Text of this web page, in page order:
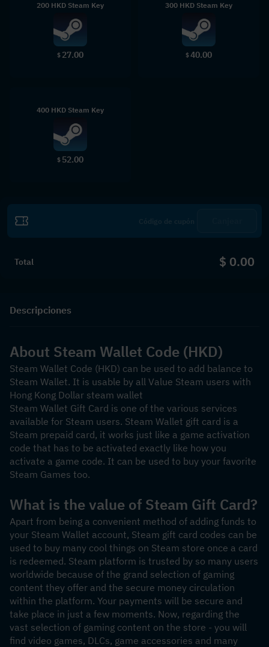
200 HKD Steam Key
$ 27.00
300 HKD Steam Key
$40.00
400 HKD Steam Key
$ 52.00
Total $ 0.00
Descripciones
About Steam Wallet Code (HKD)
Steam Wallet Code (HKD) can be used to add balance to
Steam Wallet. It is usable by all Value Steam users with
Hong Kong Dollar steam wallet
Steam Wallet Gift Card is one of the various services
available for Steam users. Steam Wallet gift card is a
Steam prepaid card, it works just like a game activation
code that has to be activated exactly like how you
activate a game code. It can be used to buy your favorite
Steam Games too.
What is the value of Steam Gift Card?
Apart from being a convenient method of adding funds to
your Steam Wallet account, Steam gift card codes can be
used to buy many cool things on Steam store once a card
is redeemed. Steam platform is trusted by so many users
worldwide because of the grand selection of gaming
content they offer and the secure money circulation
within the platform. Your payments will be secure and
take place in just a few moments. Now, regarding the
vast selection of gaming content on the store - you will
find video games, DLCs, game accessories and many